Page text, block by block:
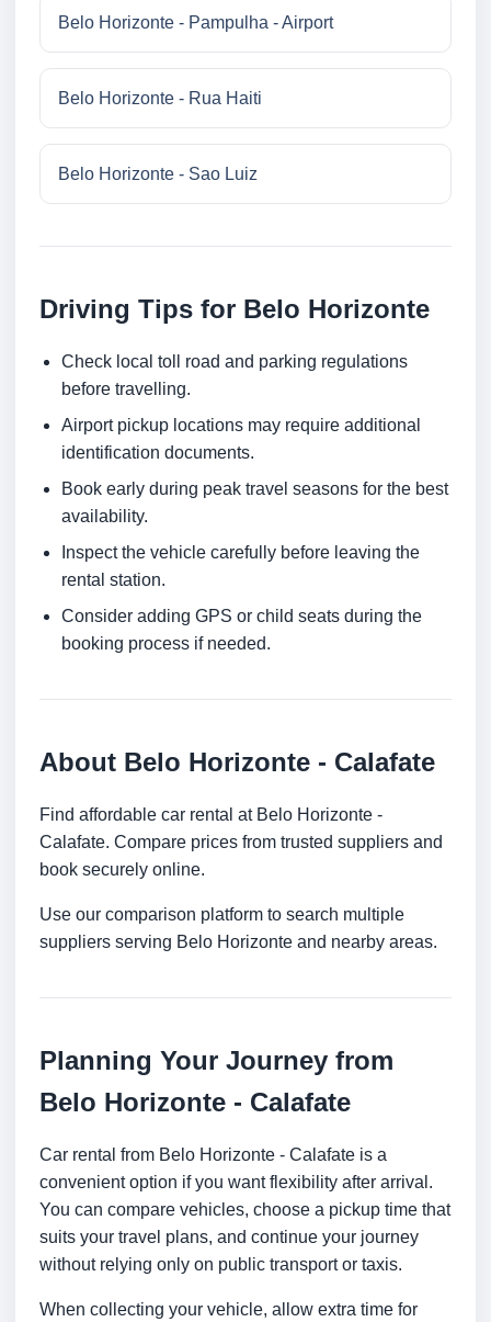
Belo Horizonte - Pampulha - Airport
Belo Horizonte - Rua Haiti
Belo Horizonte - Sao Luiz
Driving Tips for Belo Horizonte
Check local toll road and parking regulations
before travelling.
Airport pickup locations may require additional
identification documents.
Book early during peak travel seasons for the best
availability.
Inspect the vehicle carefully before leaving the
rental station.
Consider adding GPS or child seats during the
booking process if needed.
About Belo Horizonte - Calafate
Find affordable car rental at Belo Horizonte -
Calafate. Compare prices from trusted suppliers and
book securely online.
Use our comparison platform to search multiple
suppliers serving Belo Horizonte and nearby areas.
Planning Your Journey from
Belo Horizonte - Calafate
Car rental from Belo Horizonte - Calafate is a
convenient option if you want flexibility after arrival.
You can compare vehicles, choose a pickup time that
suits your travel plans, and continue your journey
without relying only on public transport or taxis.
When collecting your vehicle, allow extra time for